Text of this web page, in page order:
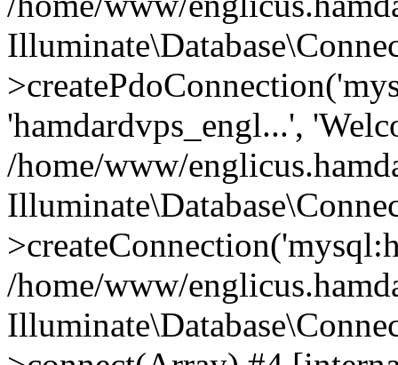
'hamdardvps_engl...',
/home/www/
/home/www/